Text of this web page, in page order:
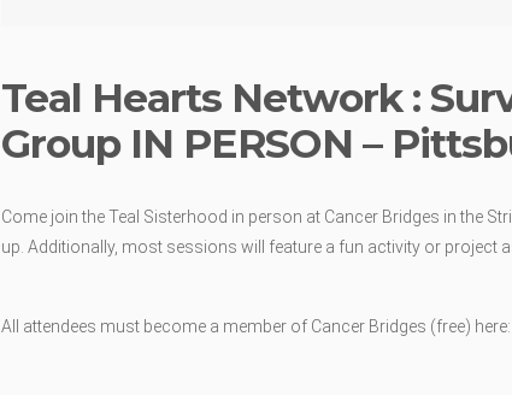
Teal Hearts Network :
Group IN PERSON –
Come join the Teal Sisterhood in person at Cancer Bridges in the
up. Additionally, most sessions will feature a fun activity or project
All attendees must become a member of Cancer Bridges (free) here: